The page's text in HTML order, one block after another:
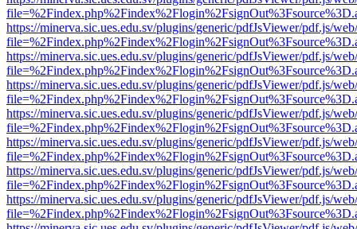
https://minerva.sic.ues.edu.sv/plugins/generic/pdfJsViewer/pdf.js/
https://minerva.sic.ues.edu.sv/plugins/generic/pdfJsViewer/pdf.js/
https://minerva.sic.ues.edu.sv/plugins/generic/pdfJsViewer/pdf.js/
https://minerva.sic.ues.edu.sv/plugins/generic/pdfJsViewer/pdf.js/
https://minerva.sic.ues.edu.sv/plugins/generic/pdfJsViewer/pdf.js/
https://minerva.sic.ues.edu.sv/plugins/generic/pdfJsViewer/pdf.js/
https://minerva.sic.ues.edu.sv/plugins/generic/pdfJsViewer/pdf.js/